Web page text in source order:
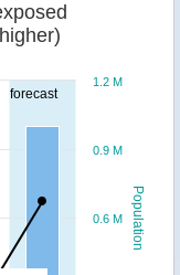
forecast
Population
0.6 M
0.9 M
1.2 M